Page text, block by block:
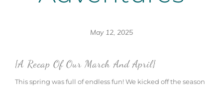
May 12, 2025
{A Recap Of Our March And April}
This spring was full of endless fun! We kicked off the season